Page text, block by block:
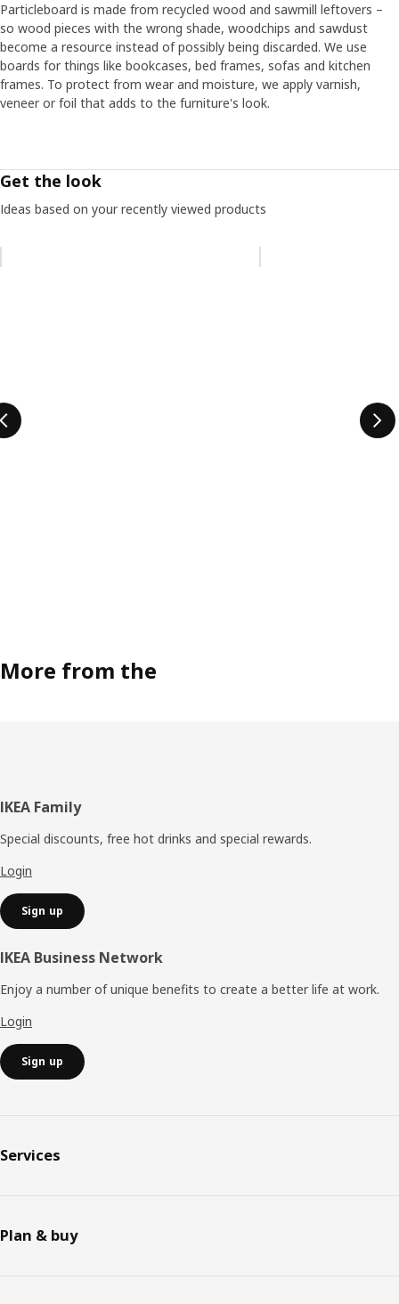
Particleboard is made from recycled wood and sawmill leftovers –
so wood pieces with the wrong shade, woodchips and sawdust
become a resource instead of possibly being discarded. We use
boards for things like bookcases, bed frames, sofas and kitchen
frames. To protect from wear and moisture, we apply varnish,
veneer or foil that adds to the furniture's look.
Get the look
Ideas based on your recently viewed products
More from the
Footer
IKEA Family
Special discounts, free hot drinks and special rewards.
Login
Sign up
IKEA Business Network
Enjoy a number of unique benefits to create a better life at work.
Login
Sign up
Services
Plan & buy